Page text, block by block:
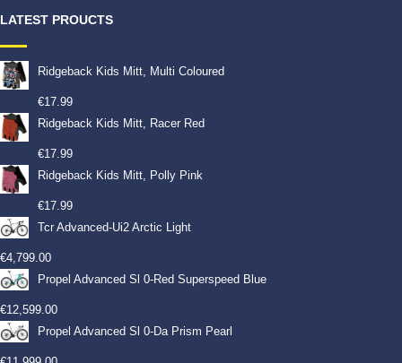
LATEST PROUCTS
Ridgeback Kids Mitt, Multi Coloured
€17.99
Ridgeback Kids Mitt, Racer Red
€17.99
Ridgeback Kids Mitt, Polly Pink
€17.99
Tcr Advanced-Ui2 Arctic Light
€4,799.00
Propel Advanced Sl 0-Red Superspeed Blue
€12,599.00
Propel Advanced Sl 0-Da Prism Pearl